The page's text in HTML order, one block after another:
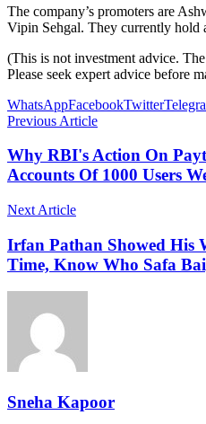
The company’s promoters are
Vipin Sehgal. They currently hold
(This is not investment advice.
Please seek expert advice before
WhatsAppFacebookTwitter
Previous Article
Why RBI's Action On
Accounts Of 1000 Users
Next Article
Irfan Pathan Showed His
Time, Know Who Safa
Sneha Kapoor